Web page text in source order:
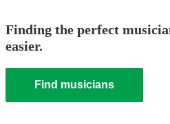
Finding the perfect
easier.
Find musicians